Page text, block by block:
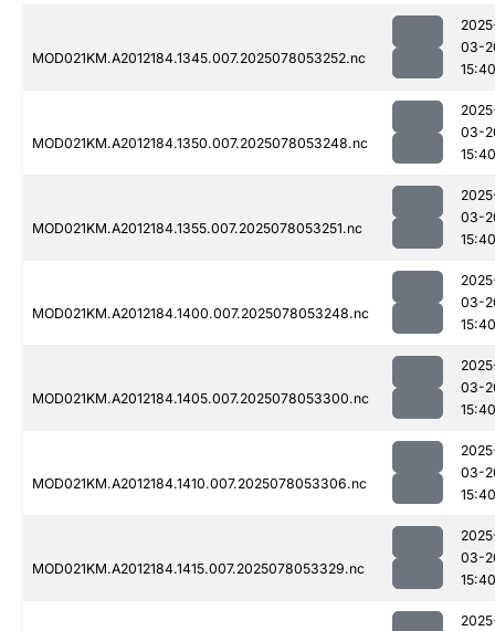
MOD021KM.A2012184.1345.007.2025078053252.nc
03-
15:40
MOD021KM.A2012184.1350.007.2025078053248.nc
03-
15:40
MOD021KM.A2012184.1355.007.2025078053251.nc
03-
15:40
MOD021KM.A2012184.1400.007.2025078053248.nc
03-
15:40
MOD021KM.A2012184.1405.007.2025078053300.nc
03-
15:40
MOD021KM.A2012184.1410.007.2025078053306.nc
03-
15:40
MOD021KM.A2012184.1415.007.2025078053329.nc
03-
15:40